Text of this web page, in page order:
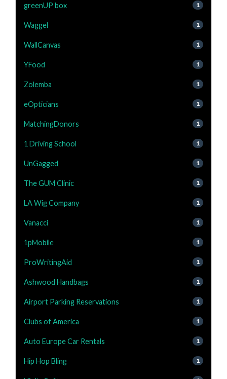
greenUP box 1
Waggel 1
WallCanvas 1
YFood 1
Zolemba 1
eOpticians 1
MatchingDonors 1
1 Driving School 1
UnGagged 1
The GUM Clinic 1
LA Wig Company 1
Vanacci 1
1pMobile 1
ProWritingAid 1
Ashwood Handbags 1
Airport Parking Reservations 1
Clubs of America 1
Auto Europe Car Rentals 1
Hip Hop Bling 1